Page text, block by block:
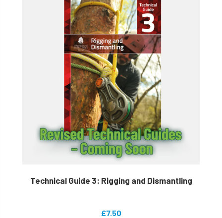
Technical Guide 3: Rigging and Dismantling
£7.50